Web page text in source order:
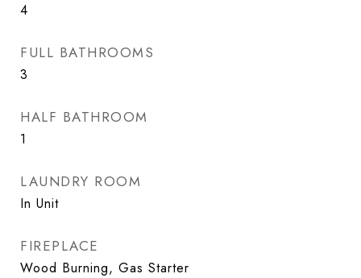
4
FULL BATHROOMS
3
HALF BATHROOM
1
LAUNDRY ROOM
In Unit
FIREPLACE
Wood Burning, Gas Starter